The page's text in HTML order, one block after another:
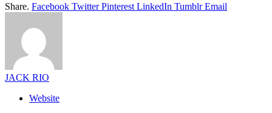
Share. Facebook Twitter Pinterest LinkedIn Tumblr Email
JACK RIO
Website